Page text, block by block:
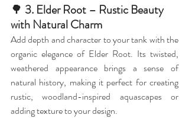
🌳 3. Elder Root – Rustic Beauty
with Natural Charm
Add depth and character to your tank with the
organic elegance of Elder Root. Its twisted,
weathered appearance brings a sense of
natural history, making it perfect for creating
rustic, woodland-inspired aquascapes or
adding texture to your design.